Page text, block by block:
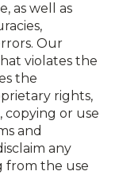
as well as
Our
violates the
the
rights,
copying or use
and
any
from the use